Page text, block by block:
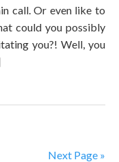
call. Or even like to
could you possibly
you?! Well, you
Next Page »